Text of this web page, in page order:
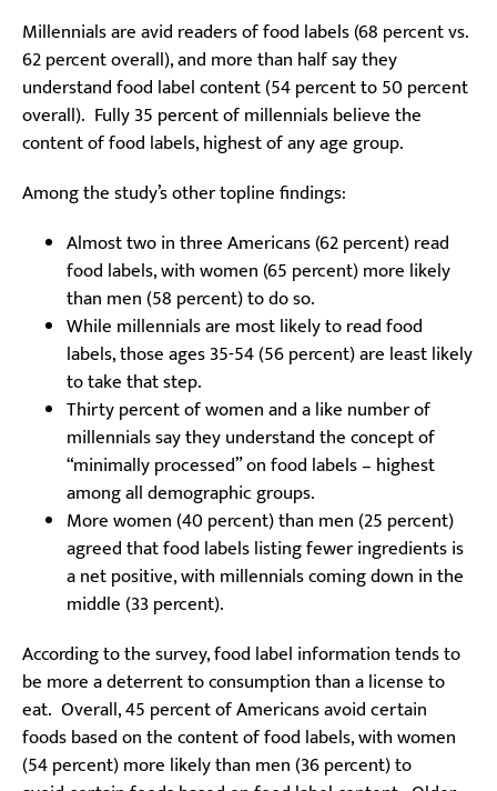
Millennials are avid readers of food labels (68 percent vs.
62 percent overall), and more than half say they
understand food label content (54 percent to 50 percent
overall). Fully 35 percent of millennials believe the
content of food labels, highest of any age group.
Among the study’s other topline findings:
Almost two in three Americans (62 percent) read
food labels, with women (65 percent) more likely
than men (58 percent) to do so.
While millennials are most likely to read food
labels, those ages 35-54 (56 percent) are least likely
to take that step.
Thirty percent of women and a like number of
millennials say they understand the concept of
“minimally processed” on food labels – highest
among all demographic groups.
More women (40 percent) than men (25 percent)
agreed that food labels listing fewer ingredients is
a net positive, with millennials coming down in the
middle (33 percent).
According to the survey, food label information tends to
be more a deterrent to consumption than a license to
eat. Overall, 45 percent of Americans avoid certain
foods based on the content of food labels, with women
(54 percent) more likely than men (36 percent) to